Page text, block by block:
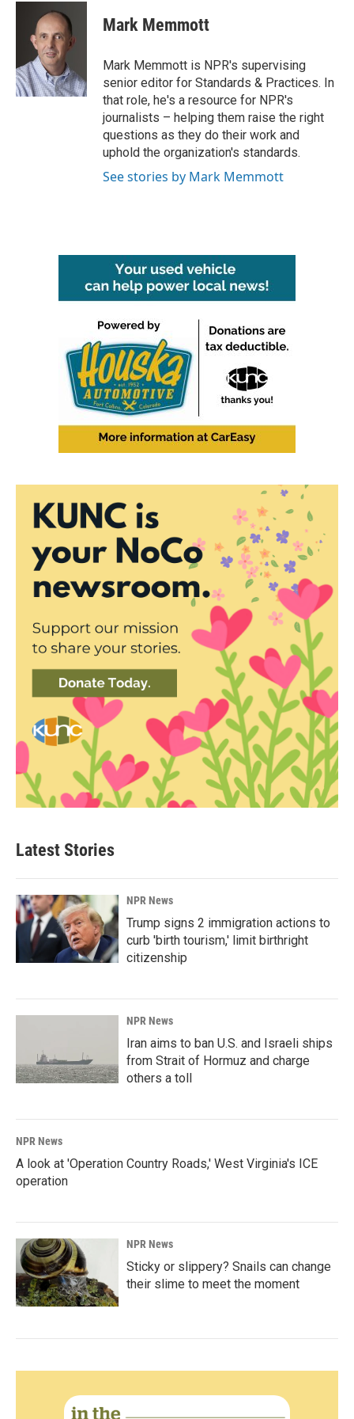
c
o
k
i
t
t
e
r
n
k
e
d
n
Mark Memmott
Mark Memmott is NPR's supervising
senior editor for Standards & Practices. In
that role, he's a resource for NPR's
journalists – helping them raise the right
questions as they do their work and
uphold the organization's standards.
See stories by Mark Memmott
Latest Stories
NPR News
Trump signs 2 immigration actions to
curb 'birth tourism,' limit birthright
citizenship
NPR News
Iran aims to ban U.S. and Israeli ships
from Strait of Hormuz and charge
others a toll
NPR News
A look at 'Operation Country Roads,' West Virginia's ICE
operation
NPR News
Sticky or slippery? Snails can change
their slime to meet the moment